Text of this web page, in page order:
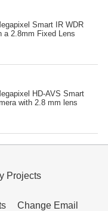
Smart IR WDR
a 2.8mm Fixed Lens
HD-AVS Smart
with 2.8 mm lens
Projects
Change Email